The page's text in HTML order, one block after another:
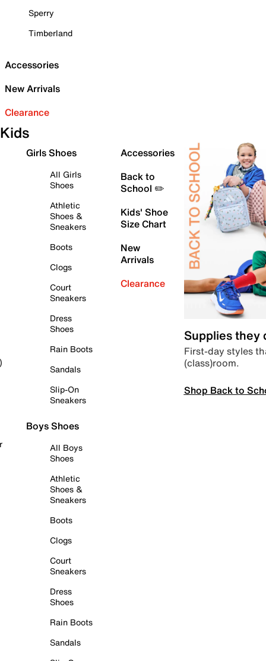
Sperry
Timberland
Accessories
New Arrivals
Clearance
Kids
Girls Shoes
All Girls
Shoes
Athletic
Shoes &
Sneakers
Boots
Clogs
Court
Sneakers
Dress
Shoes
Rain Boots
Sandals
Slip-On
Sneakers
Boys Shoes
All Boys
Shoes
Athletic
Shoes &
Sneakers
Boots
Clogs
Court
Sneakers
Dress
Shoes
Rain Boots
Sandals
Accessories
Back to
School ✏️
Kids' Shoe
Size Chart
New
Arrivals
Clearance
Supplies they
First-day styles
(class)room.
Shop Back to